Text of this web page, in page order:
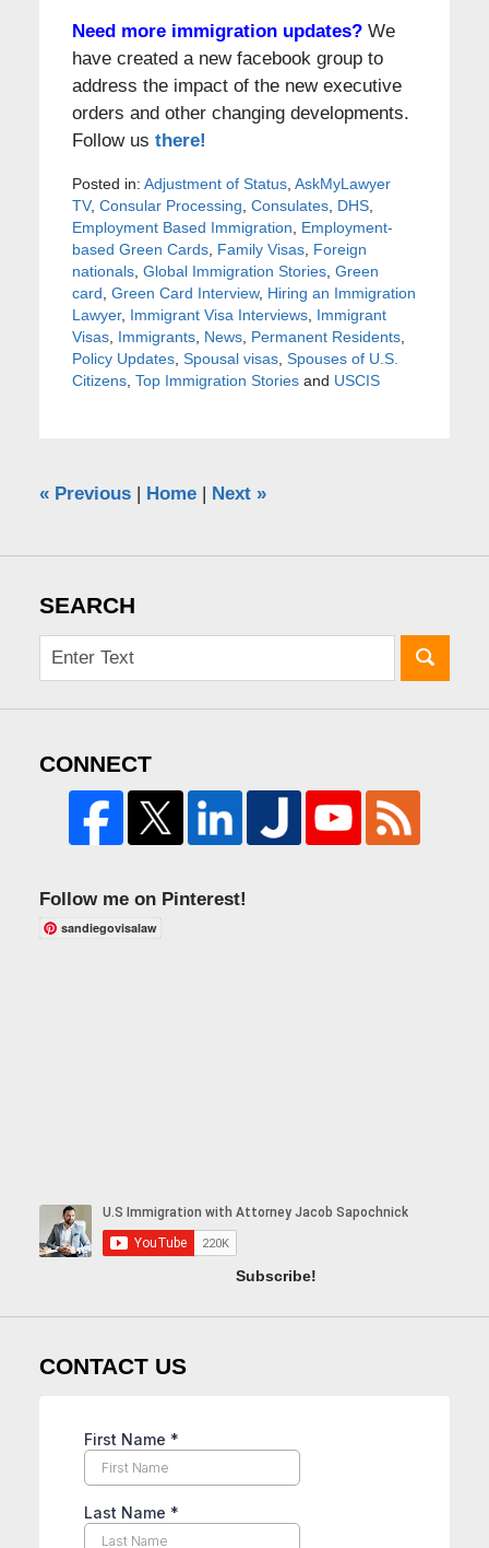
Need more immigration updates? We
have created a new facebook group to
address the impact of the new executive
orders and other changing developments.
Follow us there!
Posted in: Adjustment of Status, AskMyLawyer
TV, Consular Processing, Consulates, DHS,
Employment Based Immigration, Employment-
based Green Cards, Family Visas, Foreign
nationals, Global Immigration Stories, Green
card, Green Card Interview, Hiring an Immigration
Lawyer, Immigrant Visa Interviews, Immigrant
Visas, Immigrants, News, Permanent Residents,
Policy Updates, Spousal visas, Spouses of U.S.
Citizens, Top Immigration Storiesand USCIS
«Previous Home Next »
SEARCH
CONNECT
Follow me on Pinterest!
sandiegovisalaw
Subscribe!
CONTACT US